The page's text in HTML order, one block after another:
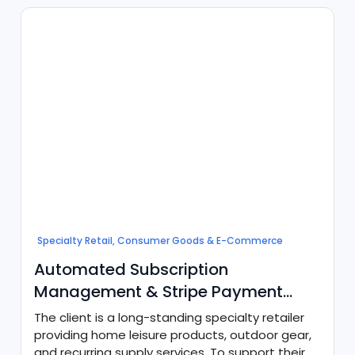
Specialty Retail, Consumer Goods & E-Commerce
Automated Subscription
Management & Stripe Payment
Orchestration
The client is a long-standing specialty retailer
providing home leisure products, outdoor gear,